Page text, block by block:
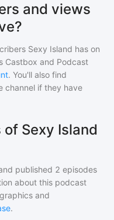
and views
Sexy Island has on
Castbox and Podcast
. You'll also find
channel if they have
Sexy Island
published 2 episodes
about this podcast
and
.